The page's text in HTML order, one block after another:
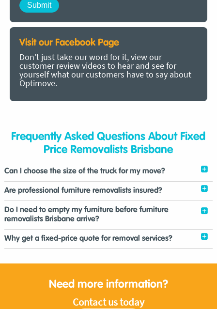
Visit our Facebook Page
Don’t just take our word for it, view our
customer review videos to hear and see for
yourself what our customers have to say about
Optimove.
Frequently Asked Questions About Fixed
Price Removalists Brisbane
Can I choose the size of the truck for my move?
Are professional furniture removalists insured?
Do I need to empty my furniture before furniture
removalists Brisbane arrive?
Why get a fixed-price quote for removal services?
Need more information?
Contact us today